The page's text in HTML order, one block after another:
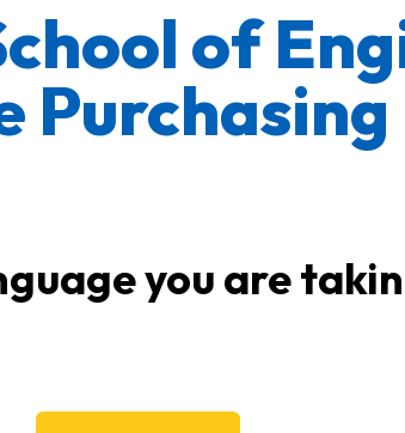
of
Purchasing
you are